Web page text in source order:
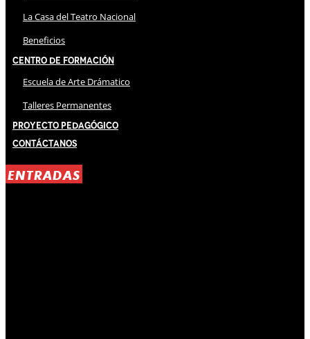
La Casa del Teatro Nacional
Beneficios
Centro de Formación
Escuela de Arte Drámatico
Talleres Permanentes
Proyecto Pedagógico
Contáctanos
ENTRADAS